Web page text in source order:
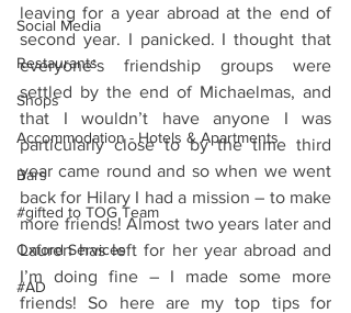
Social Media
Restaurants
Shops
Accommodation - Hotels & Apartments
Bars
#gifted to TOG Team
Oxford Services
#AD
leaving for a year abroad at the end of
second year. I panicked. I thought that
everyone’s friendship groups were
settled by the end of Michaelmas, and
that I wouldn’t have anyone I was
particularly close to by the time third
year came round and so when we went
back for Hilary I had a mission – to make
more friends! Almost two years later and
Lauren has left for her year abroad and
I’m doing fine – I made some more
friends! So here are my top tips for